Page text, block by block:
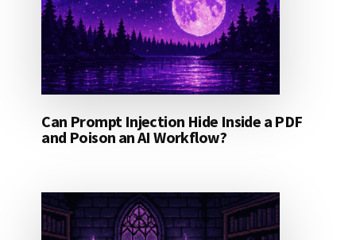
Can Prompt Injection Hide Inside a PDF
and Poison an AI Workflow?